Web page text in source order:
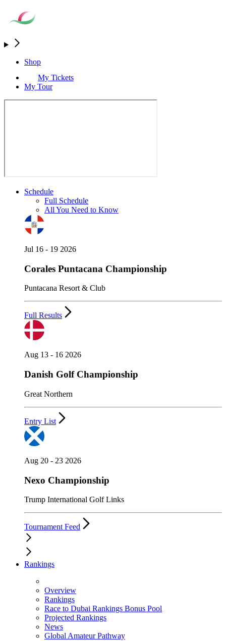
Shop
My Tickets
My Tour
Schedule
Full Schedule
All You Need to Know
Jul 16 - 19 2026
Corales Puntacana Championship
Puntacana Resort & Club
Full Results
Aug 13 - 16 2026
Danish Golf Championship
Great Northern
Entry List
Aug 20 - 23 2026
Nexo Championship
Trump International Golf Links
Tournament Feed
Rankings
Overview
Rankings
Race to Dubai Rankings Bonus Pool
Projected Rankings
News
Global Amateur Pathway